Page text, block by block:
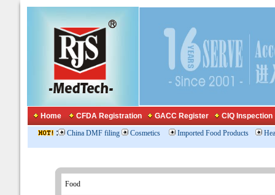
Home CFDA Registration GACC Register CIQ Inspection
: China DMF filing Cosmetics Imported Food Products